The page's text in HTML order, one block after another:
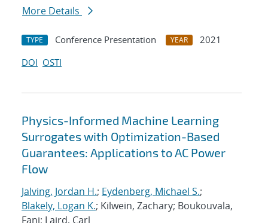
More Details
TYPE Conference Presentation YEAR
2021
DOI OSTI
Physics-Informed Machine Learning
Surrogates with Optimization-Based
Guarantees: Applications to AC Power
Flow
Jalving, Jordan H.; Eydenberg, Michael S.;
Blakely, Logan K.; Kilwein, Zachary; Boukouvala,
Fani; Laird, Carl